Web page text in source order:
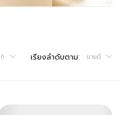
6 เรียงลำดับตาม: ขายดี